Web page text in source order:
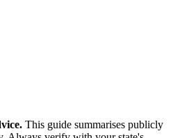
This guide summarises publicly